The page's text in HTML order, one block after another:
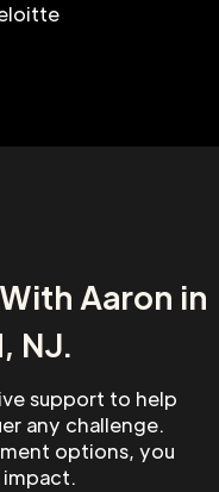
Aaron in
NJ.
support to help
any challenge.
options, you
impact.